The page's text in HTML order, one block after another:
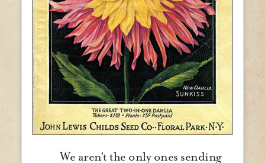
We aren’t the only ones sending